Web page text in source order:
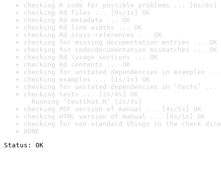
checking R code for possible problems ... [6s/8s]
checking Rd files ... [0s/1s] OK
checking Rd metadata ... OK
checking Rd line widths ... OK
checking Rd cross-references ... OK
checking for missing documentation entries ... OK
checking for code/documentation mismatches ... OK
checking Rd \usage sections ... OK
checking Rd contents ... OK
checking for unstated dependencies in examples ...
checking examples ... [1s/1s] OK
checking for unstated dependencies in ‘tests’ ...
checking tests ... [2s/4s] OK
Running ‘testthat.R’ [2s/3s]
checking PDF version of manual ... [4s/5s] OK
checking HTML version of manual ... [0s/1s] OK
checking for non-standard things in the check
DONE
Status: OK